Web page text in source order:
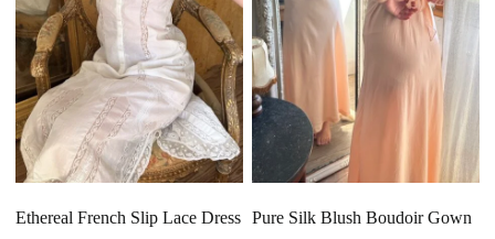
Ethereal French Slip Lace Dress Pure Silk Blush Boudoir Gown